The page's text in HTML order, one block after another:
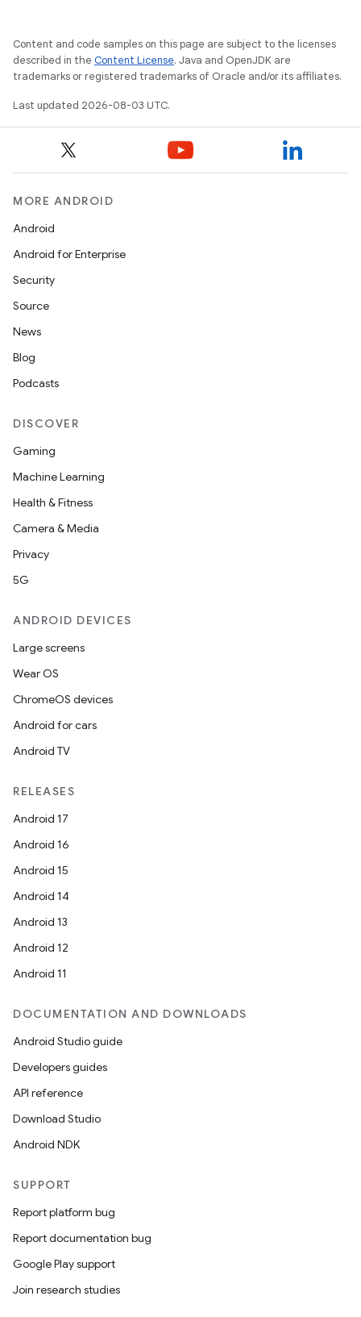
Content and code samples on this page are subject to the licenses
described in the Content License. Java and OpenJDK are
trademarks or registered trademarks of Oracle and/or its affiliates.
Last updated 2026-08-03 UTC.
MORE ANDROID
Android
Android for Enterprise
Security
Source
News
Blog
Podcasts
DISCOVER
Gaming
Machine Learning
Health & Fitness
Camera & Media
Privacy
5G
ANDROID DEVICES
Large screens
Wear OS
ChromeOS devices
Android for cars
Android TV
RELEASES
Android 17
Android 16
Android 15
Android 14
Android 13
Android 12
Android 11
DOCUMENTATION AND DOWNLOADS
Android Studio guide
Developers guides
API reference
Download Studio
Android NDK
SUPPORT
Report platform bug
Report documentation bug
Google Play support
Join research studies